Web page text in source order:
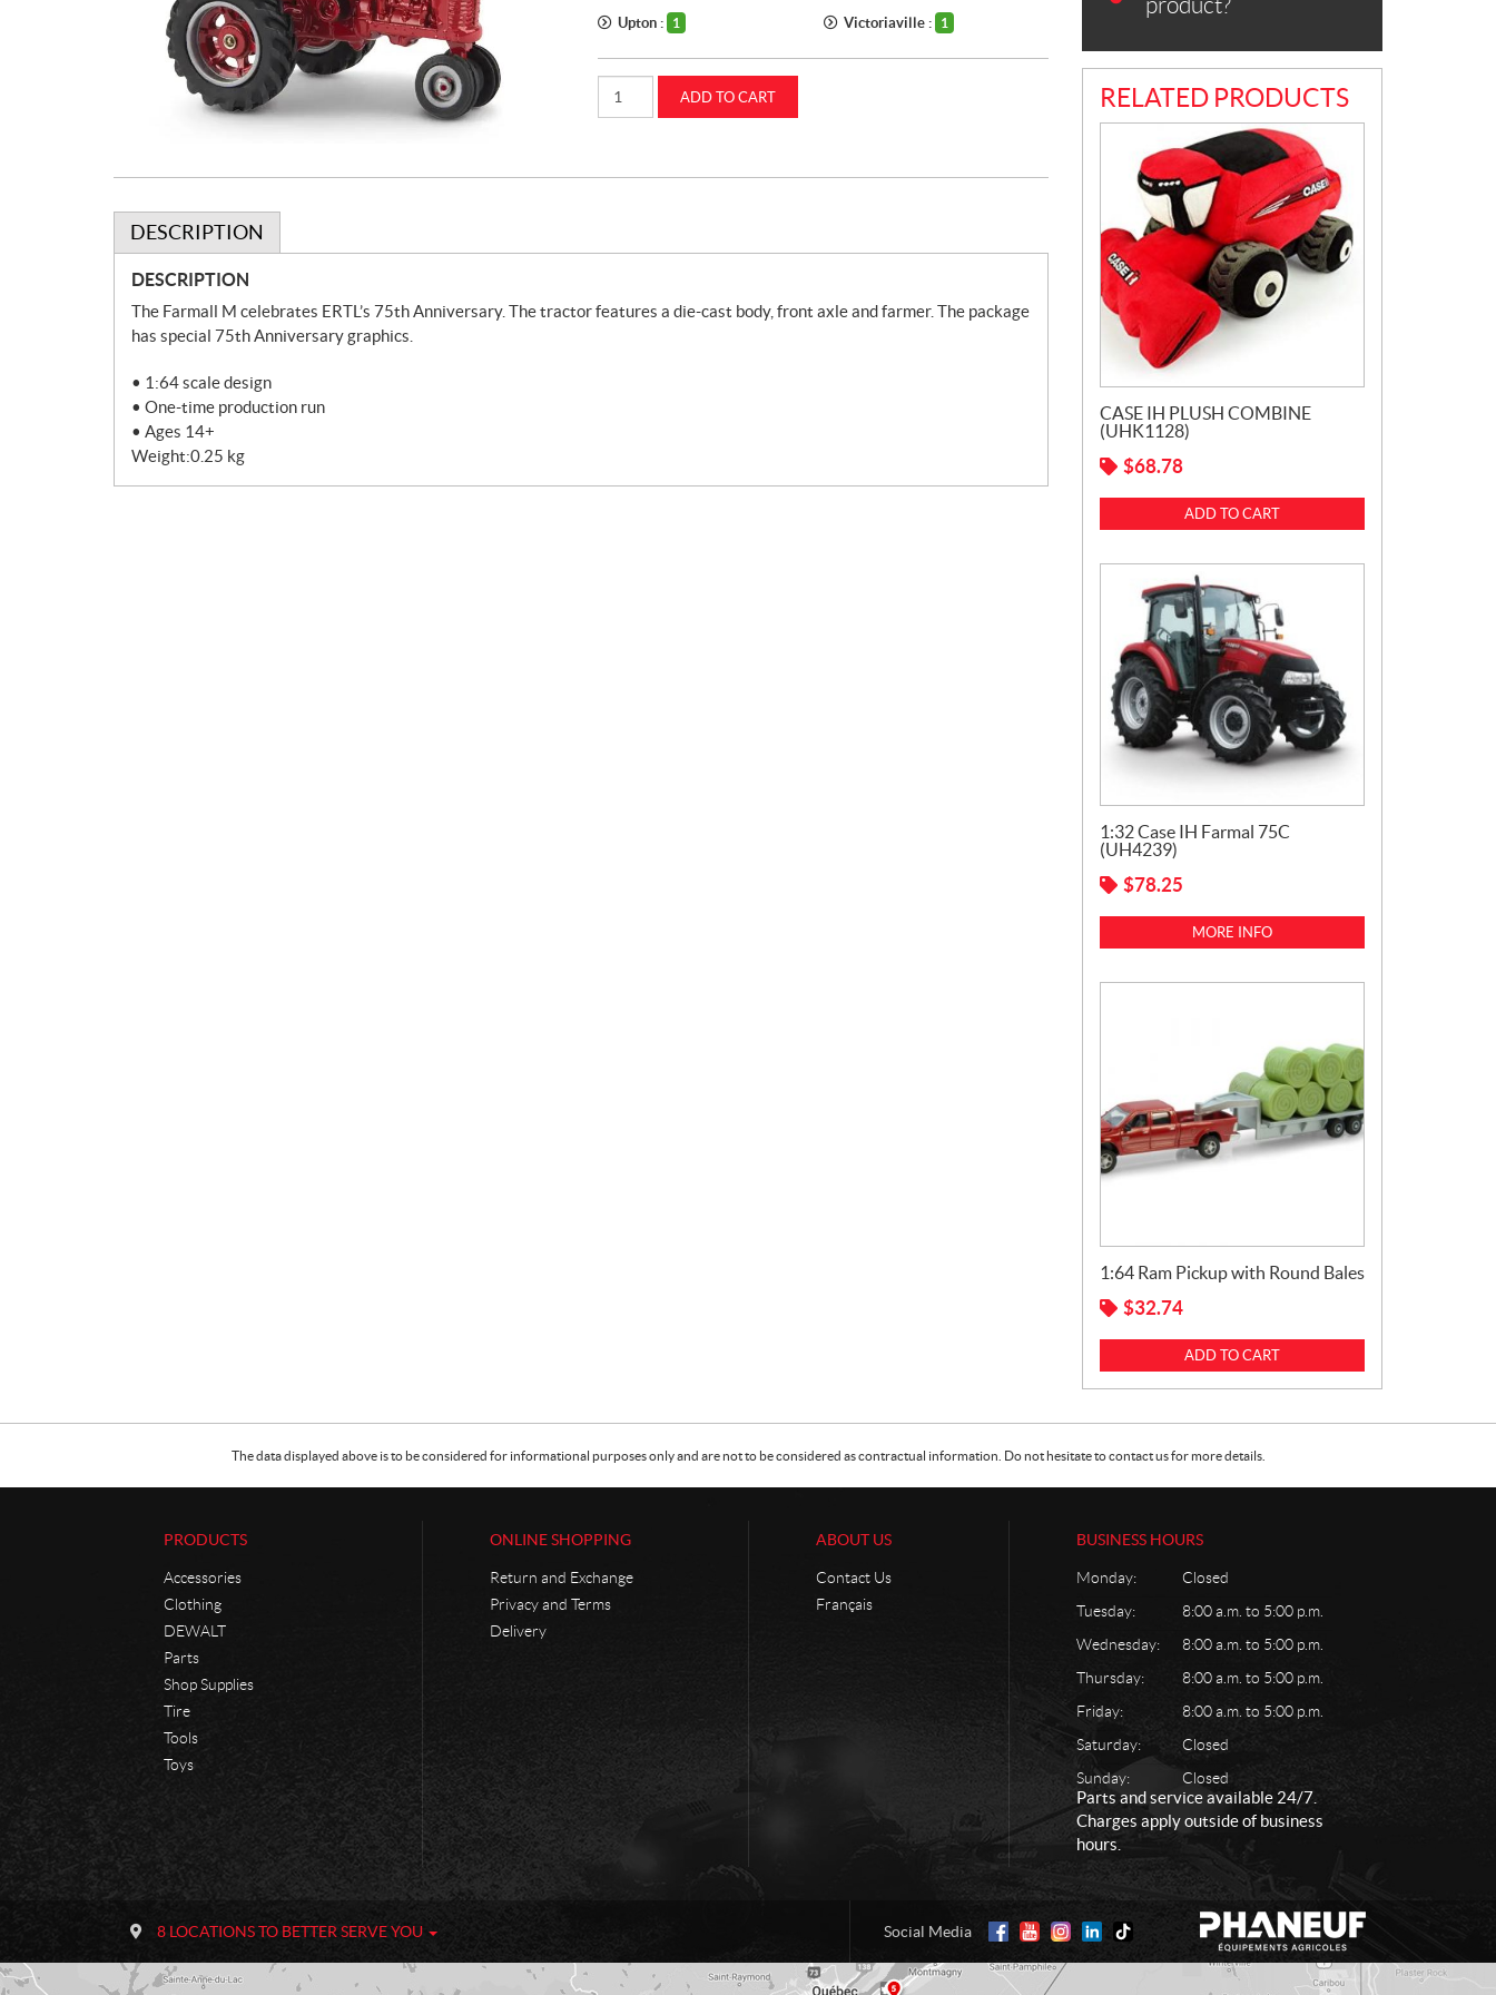
Upton : 1 Victoriaville : 1
Farmall
M
(ZFN44205)
ADD TO CART
DESCRIPTION
DESCRIPTION
The Farmall M celebrates ERTL’s 75th Anniversary. The tractor features a die-cast body, front axle and farmer. The package
has special 75th Anniversary graphics.
• 1:64 scale design
• One-time production run
• Ages 14+
Weight:0.25 kg
RELATED PRODUCTS
CASE IH PLUSH COMBINE
(UHK1128)
$68.78
ADD TO CART
1:32 Case IH Farmal 75C
(UH4239)
$78.25
MORE INFO
1:64 Ram Pickup with Round Bales
$32.74
ADD TO CART
The data displayed above is to be considered for informational purposes only and are not to be considered as contractual information. Do not hesitate to contact us for more details.
PRODUCTS
Accessories
Clothing
DEWALT
Parts
Shop Supplies
Tire
Tools
Toys
ONLINE SHOPPING
Return and Exchange
Privacy and Terms
Delivery
ABOUT US
Contact Us
Français
BUSINESS HOURS
Monday:
Closed
Tuesday:
8:00 a.m. to 5:00 p.m.
Wednesday:
8:00 a.m. to 5:00 p.m.
Thursday:
8:00 a.m. to 5:00 p.m.
Friday:
8:00 a.m. to 5:00 p.m.
Saturday:
Closed
Sunday:
Closed
Parts and service available 24/7.
Charges apply outside of business
hours.
n
t
a
n
8 LOCATIONS TO BETTER SERVE YOU Social Media